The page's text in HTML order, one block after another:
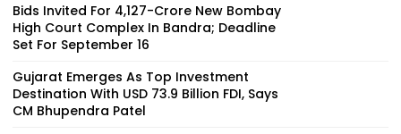
Bids Invited For ₹4,127-Crore New Bombay
High Court Complex In Bandra; Deadline
Set For September 16
Gujarat Emerges As Top Investment
Destination With USD 73.9 Billion FDI, Says
CM Bhupendra Patel